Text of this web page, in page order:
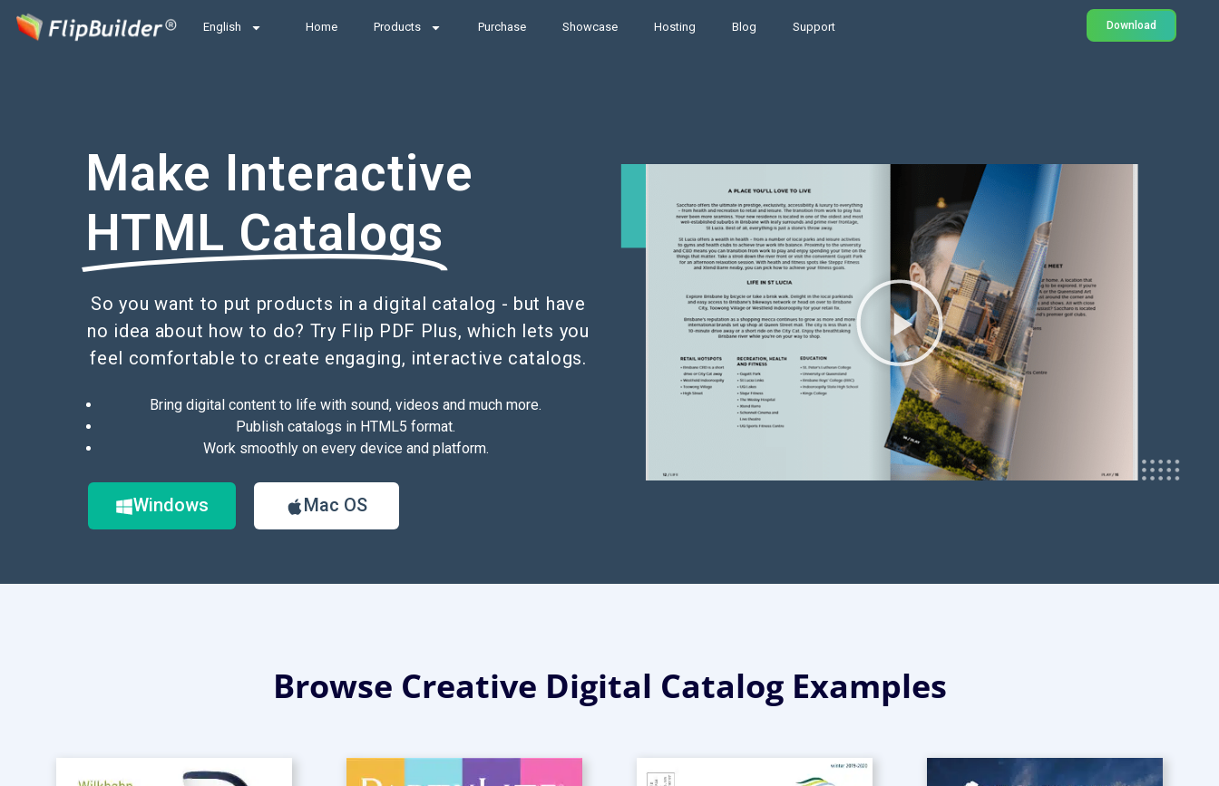
English Home Products Purchase Showcase Hosting Blog Support Download
Make Interactive
HTML Catalogs
So you want to put products in a digital catalog - but have
no idea about how to do? Try Flip PDF Plus, which lets you
feel comfortable to create engaging, interactive catalogs.
Bring digital content to life with sound, videos and much more.
Publish catalogs in HTML5 format.
Work smoothly on every device and platform.
Windows Mac OS
Browse Creative Digital Catalog Examples